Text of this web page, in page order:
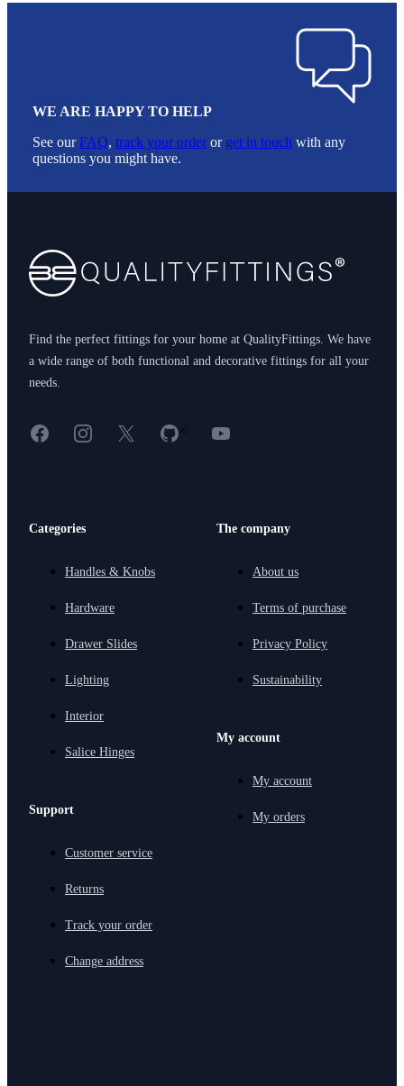
WE ARE HAPPY TO HELP
See ourFAQ, track your order or get in touch with any
questions you might have.
Find the perfect fittings for your home at QualityFittings. We have
a wide range of both functional and decorative fittings for all your
needs.
FacebookInstagram
X GitHub
< YouTube
Categories
Handles & Knobs
Hardware
Drawer Slides
Lighting
Interior
Salice Hinges
Support
Customer service
Returns
Track your order
Change address
The company
About us
Terms of purchase
Privacy Policy
Sustainability
My account
My account
My orders